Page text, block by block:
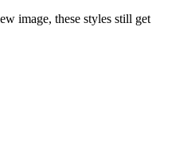
image, these styles still get